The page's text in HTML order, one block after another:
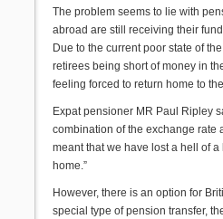
The problem seems to lie with
abroad are still receiving their
Due to the current poor state of
retirees being short of money in
feeling forced to return home to
Expat pensioner MR Paul Ripley
combination of the exchange rate
meant that we have lost a hell of
home.”
However, there is an option for
special type of pension transfer,